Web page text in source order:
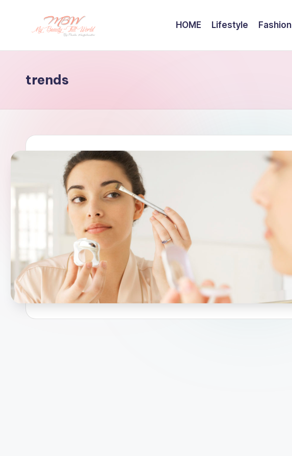
HOME Lifestyle Fashion
trends